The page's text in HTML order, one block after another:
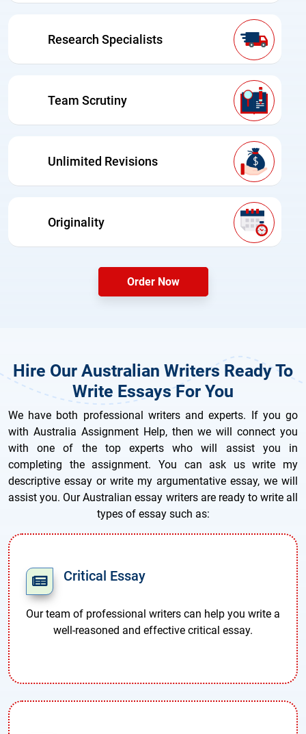
Research Specialists
Team Scrutiny
Unlimited Revisions
Originality
Order Now
Hire Our Australian Writers Ready To
Write Essays For You
We have both professional writers and experts. If you go
with Australia Assignment Help, then we will connect you
with one of the top experts who will assist you in
completing the assignment. You can ask us write my
descriptive essay or write my argumentative essay, we will
assist you. Our Australian essay writers are ready to write all
types of essay such as:
Critical Essay
Our team of professional writers can help you write a
well-reasoned and effective critical essay.